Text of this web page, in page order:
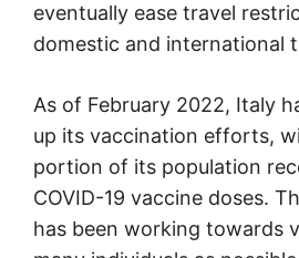
eventually ease travel
domestic and international
As of February 2022, Italy
up its vaccination efforts,
portion of its population
COVID-19 vaccine doses.
has been working towards